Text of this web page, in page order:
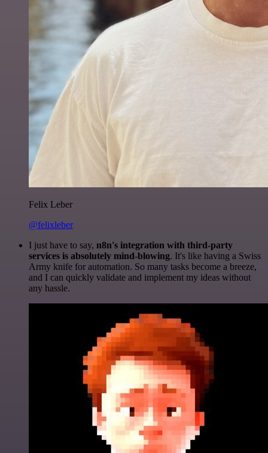
Felix Leber
@felixleber
I just have to say, n8n's integration with third-party
services is absolutely mind-blowing. It's like having a Swiss
Army knife for automation. So many tasks become a breeze,
and I can quickly validate and implement my ideas without
any hassle.